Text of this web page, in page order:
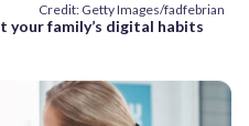
Credit: Getty Images/fadfebrian
your family’s digital habits